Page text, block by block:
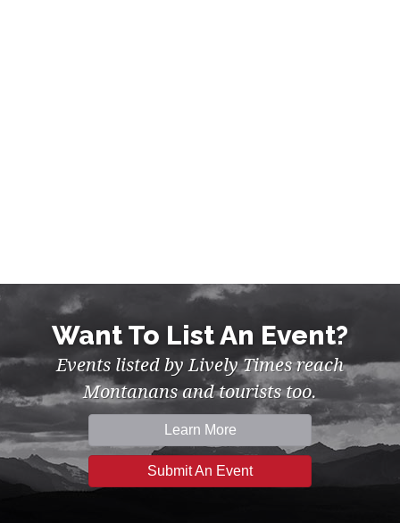
Want To List An Event?
Events listed by Lively Times reach
Montanans and tourists too.
Learn More
Submit An Event